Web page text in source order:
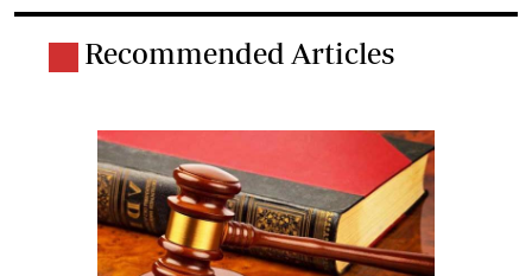
Recommended Articles